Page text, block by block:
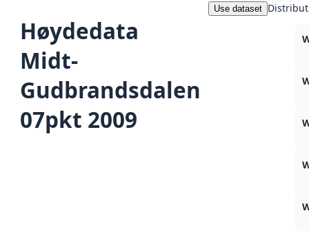
Høydedata
Midt-
Gudbrandsdalen
07pkt 2009
Use dataset